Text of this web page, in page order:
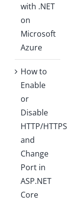
with .NET
on
Microsoft
Azure
How to
Enable
or
Disable
HTTP/HTTPS
and
Change
Port in
ASP.NET
Core